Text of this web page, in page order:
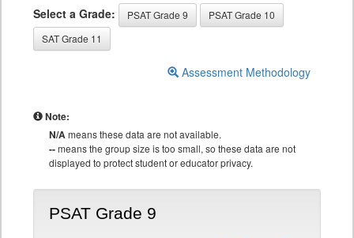
Select a Grade: PSAT Grade 9
PSAT Grade 10
SAT Grade 11
Assessment Methodology
Note:
N/Ameans these data are not available.
--means the group size is too small, so these data are not
displayed to protect student or educator privacy.
PSAT Grade 9